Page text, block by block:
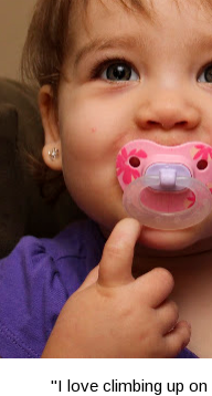
"I love climbing up